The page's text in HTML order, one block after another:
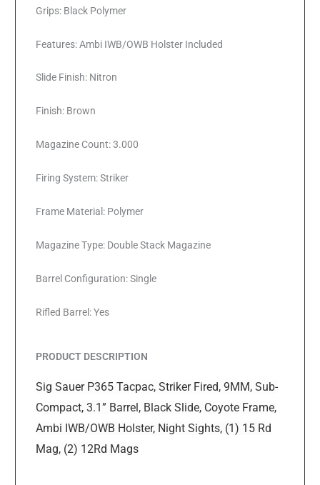
Grips: Black Polymer
Features: Ambi IWB/OWB Holster Included
Slide Finish: Nitron
Finish: Brown
Magazine Count: 3.000
Firing System: Striker
Frame Material: Polymer
Magazine Type: Double Stack Magazine
Barrel Configuration: Single
Rifled Barrel: Yes
PRODUCT DESCRIPTION
Sig Sauer P365 Tacpac, Striker Fired, 9MM, Sub-
Compact, 3.1” Barrel, Black Slide, Coyote Frame,
Ambi IWB/OWB Holster, Night Sights, (1) 15 Rd
Mag, (2) 12Rd Mags